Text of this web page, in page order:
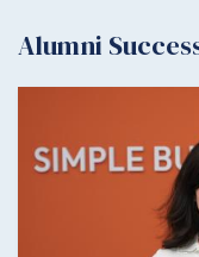
Alumni